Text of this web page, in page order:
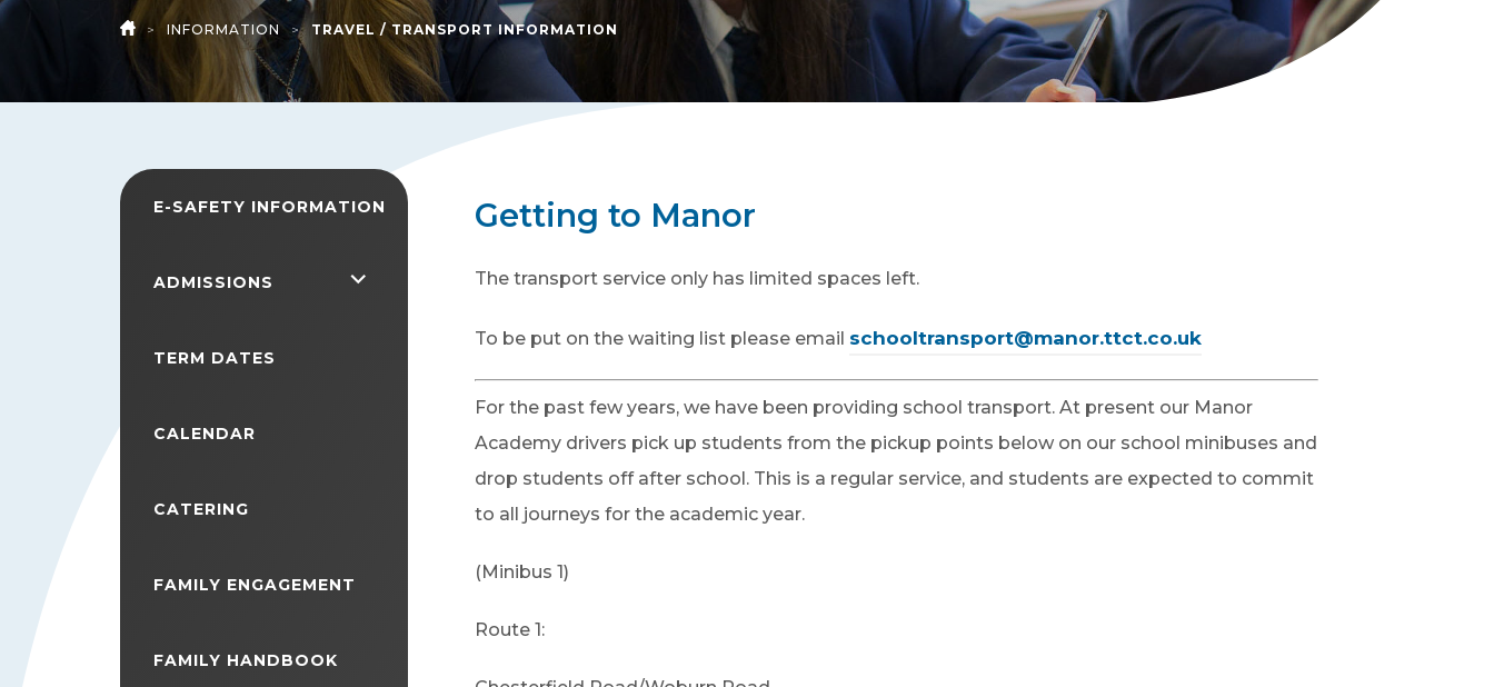
HOME
> INFORMATION > TRAVEL / TRANSPORT INFORMATION
E-SAFETY INFORMATION
ADMISSIONS
<span
TERM DATES
CALENDAR
CATERING
FAMILY ENGAGEMENT
FAMILY HANDBOOK
Getting to Manor
The transport service only has limited spaces left.
To be put on the waiting list please email schooltransport@manor.ttct.co.uk
For the past few years, we have been providing school transport. At present our Manor
Academy drivers pick up students from the pickup points below on our school minibuses and
drop students off after school. This is a regular service, and students are expected to commit
to all journeys for the academic year.
(Minibus 1)
Route 1: